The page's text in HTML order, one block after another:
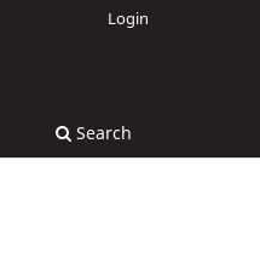
Search
Login